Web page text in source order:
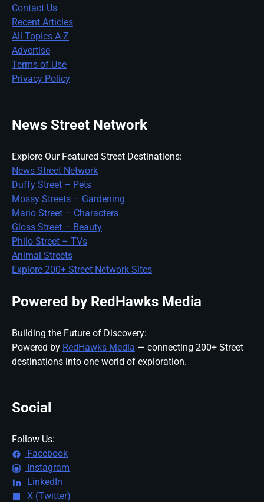
Contact Us
Recent Articles
All Topics A-Z
Advertise
Terms of Use
Privacy Policy
News Street Network
Explore Our Featured Street Destinations:
News Street Network
Duffy Street – Pets
Mossy Streets – Gardening
Mario Street – Characters
Gloss Street – Beauty
Philo Street – TVs
Animal Streets
Explore 200+ Street Network Sites
Powered by RedHawks Media
Building the Future of Discovery:
Powered by RedHawks Media — connecting 200+ Street
destinations into one world of exploration.
Social
Follow Us:
Facebook
Instagram
LinkedIn
X (Twitter)